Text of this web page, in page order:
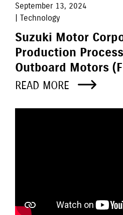
September 13, 2024
| Technology
Suzuki Motor
Production
Outboard Motors
READ MORE